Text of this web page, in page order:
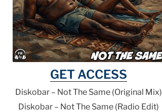
GET ACCESS
Diskobar – Not The Same (Original Mix)
Diskobar – Not The Same (Radio Edit)